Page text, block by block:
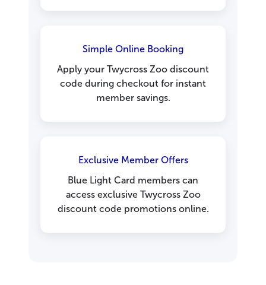
Simple Online Booking
Apply your Twycross Zoo discount
code during checkout for instant
member savings.
Exclusive Member Offers
Blue Light Card members can
access exclusive Twycross Zoo
discount code promotions online.